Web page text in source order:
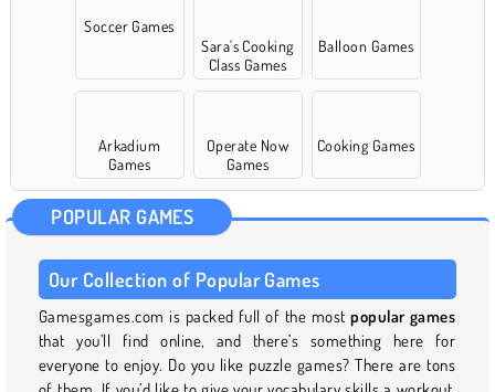
Soccer Games
Sara's Cooking
Class Games
Balloon Games
Arkadium
Games
Operate Now
Games
Cooking Games
POPULAR GAMES
Our Collection of Popular Games
Gamesgames.com is packed full of the mostpopular games
that you’ll find online, and there’s something here for
everyone to enjoy. Do you like puzzle games? There are tons